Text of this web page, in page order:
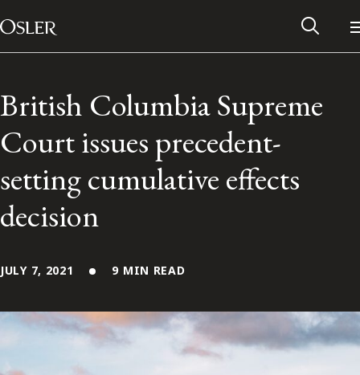
Skip to content
Main Navigation
Contact Us
FRANÇAIS
British Columbia Supreme
Court issues precedent-
setting cumulative effects
decision
JULY 7, 2021 9 MIN READ